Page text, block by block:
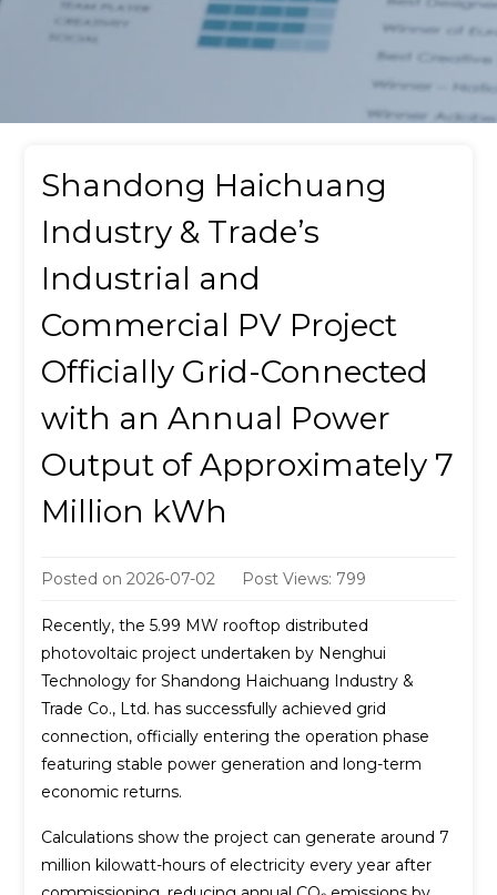
Shandong Haichuang
Industry & Trade’s
Industrial and
Commercial PV Project
Officially Grid-Connected
with an Annual Power
Output of Approximately 7
Million kWh
Posted on2026-07-02 Post Views: 799
Recently, the 5.99 MW rooftop distributed
photovoltaic project undertaken by Nenghui
Technology for Shandong Haichuang Industry &
Trade Co., Ltd. has successfully achieved grid
connection, officially entering the operation phase
featuring stable power generation and long-term
economic returns.
Calculations show the project can generate around 7
million kilowatt-hours of electricity every year after